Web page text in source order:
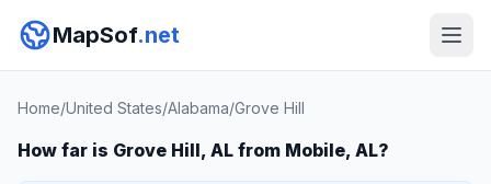
MapSof.net
Home/United States/Alabama/Grove Hill
How far is Grove Hill, AL from Mobile, AL?